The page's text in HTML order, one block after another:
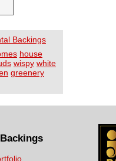
Backings
house
wispy white
greenery